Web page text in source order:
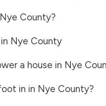
Nye County?
Nye County
a house in Nye
in in Nye County?